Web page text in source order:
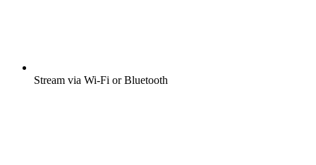
Stream via Wi-Fi or Bluetooth